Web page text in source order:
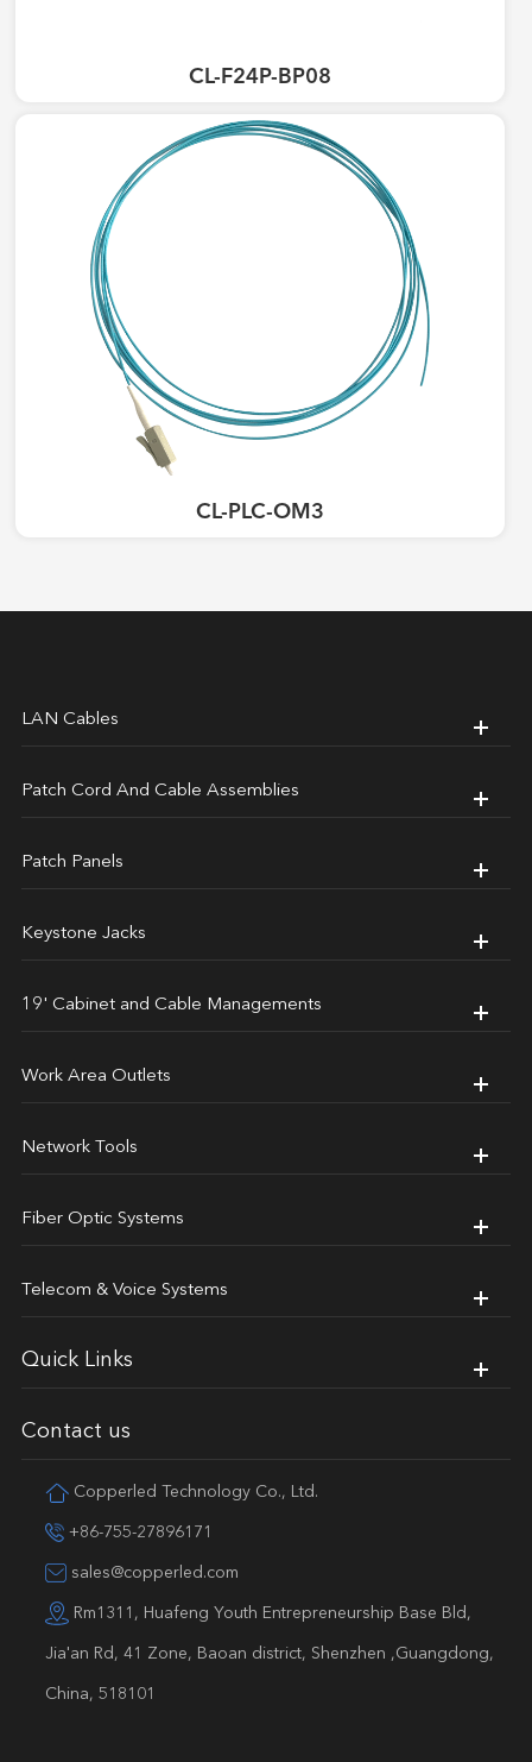
CL-F24P-BP08
CL-PLC-OM3
LAN Cables
Patch Cord And Cable Assemblies
Patch Panels
Keystone Jacks
19' Cabinet and Cable Managements
Work Area Outlets
Network Tools
Fiber Optic Systems
Telecom & Voice Systems
Quick Links
Contact us
Copperled Technology Co., Ltd.
+86-755-27896171
sales@copperled.com
Rm1311, Huafeng Youth Entrepreneurship Base Bld,
Jia'an Rd, 41 Zone, Baoan district, Shenzhen ,Guangdong,
China, 518101